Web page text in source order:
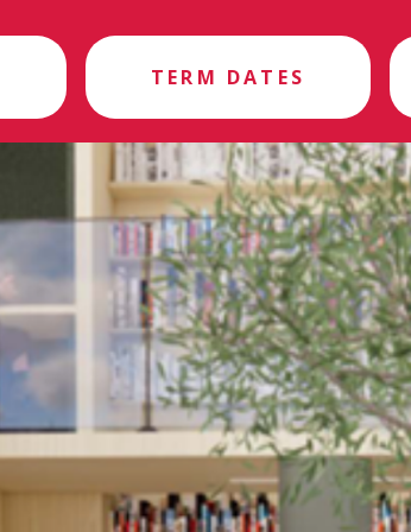
TERM DATES